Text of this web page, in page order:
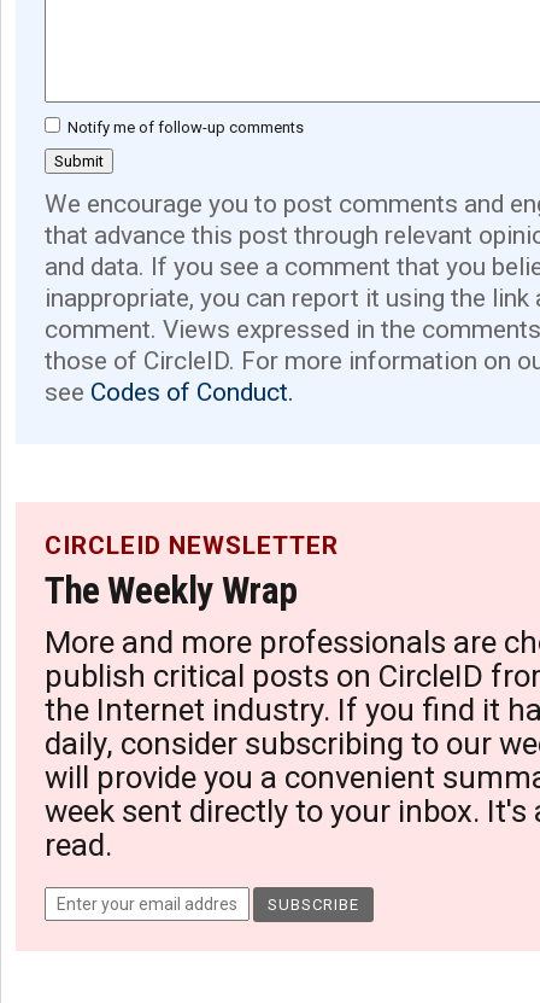
Notify me of follow-up comments
We encourage you to post comments and
that advance this post through relevant
and data. If you see a comment that you
inappropriate, you can report it using the link
comment. Views expressed in the
those of CircleID. For more information on
see Codes of Conduct.
CIRCLEID NEWSLETTER
The Weekly Wrap
More and more professionals are
publish critical posts on CircleID
the Internet industry. If you find it
daily, consider subscribing to our
will provide you a convenient
week sent directly to your inbox. It's
read.